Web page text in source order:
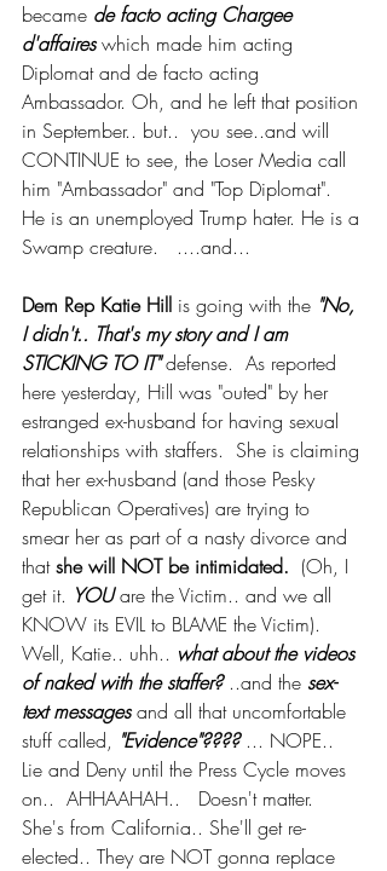
became de facto acting Chargee
d'affaires which made him acting
Diplomat and de facto acting
Ambassador. Oh, and he left that position
in September.. but..  you see..and will
CONTINUE to see, the Loser Media call
him "Ambassador" and "Top Diplomat".
He is an unemployed Trump hater. He is a
Swamp creature.   ....and...
Dem Rep Katie Hill is going with the "No,
I didn't.. That's my story and I am
STICKING TO IT" defense.  As reported
here yesterday, Hill was "outed" by her
estranged ex-husband for having sexual
relationships with staffers.  She is claiming
that her ex-husband (and those Pesky
Republican Operatives) are trying to
smear her as part of a nasty divorce and
that she will NOT be intimidated. (Oh, I
get it. YOU are the Victim.. and we all
KNOW its EVIL to BLAME the Victim).
Well, Katie.. uhh.. what about the videos
of naked with the staffer? ..and the sex-
text messages and all that uncomfortable
stuff called, "Evidence"???? ... NOPE..
Lie and Deny until the Press Cycle moves
on..  AHHAAHAH..   Doesn't matter.
She's from California.. She'll get re-
elected.. They are NOT gonna replace